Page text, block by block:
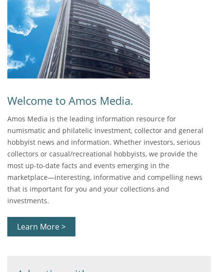
Welcome to Amos Media.
Amos Media is the leading information resource for
numismatic and philatelic investment, collector and general
hobbyist news and information. Whether investors, serious
collectors or casual/recreational hobbyists, we provide the
most up-to-date facts and events emerging in the
marketplace—interesting, informative and compelling news
that is important for you and your collections and
investments.
Learn More >